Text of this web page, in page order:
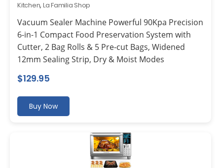
Kitchen, La Familia Shop
Vacuum Sealer Machine Powerful 90Kpa Precision
6-in-1 Compact Food Preservation System with
Cutter, 2 Bag Rolls & 5 Pre-cut Bags, Widened
12mm Sealing Strip, Dry & Moist Modes
$129.95
Buy Now